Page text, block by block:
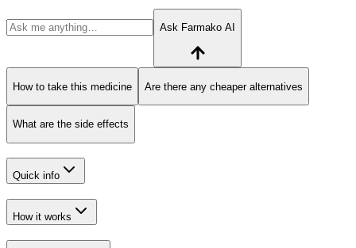
Ask Farmako AI
How to take this medicine Are there any cheaper alternatives
What are the side effects
Quick info
How it works